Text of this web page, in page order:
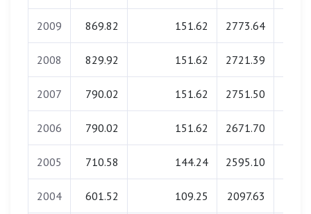
2009 869.82 151.62 2773.64
2008 829.92 151.62 2721.39
2007 790.02 151.62 2751.50
2006 790.02 151.62 2671.70
2005 710.58 144.24 2595.10
2004 601.52 109.25 2097.63